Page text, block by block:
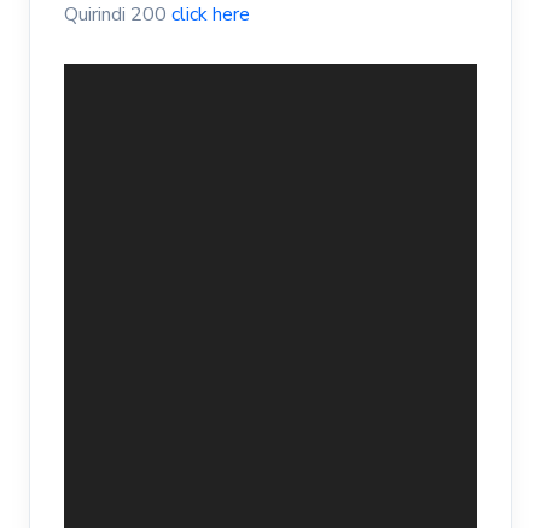
Quirindi 200 click here